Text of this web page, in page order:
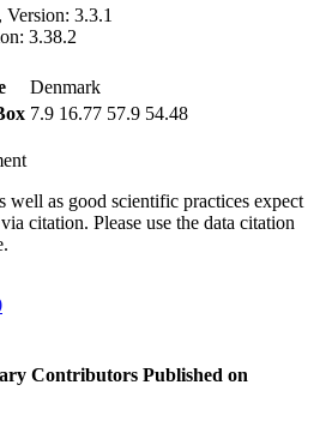
3.3.1
3.38.2
Denmark
7.9 16.77 57.9 54.48
well as good scientific practices expect
citation. Please use the data citation
Contributors Published on